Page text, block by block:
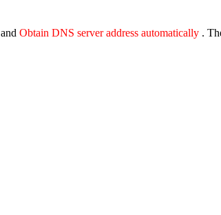
and Obtain DNS server address automatically .